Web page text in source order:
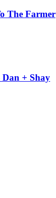
The Farmer
+ Shay